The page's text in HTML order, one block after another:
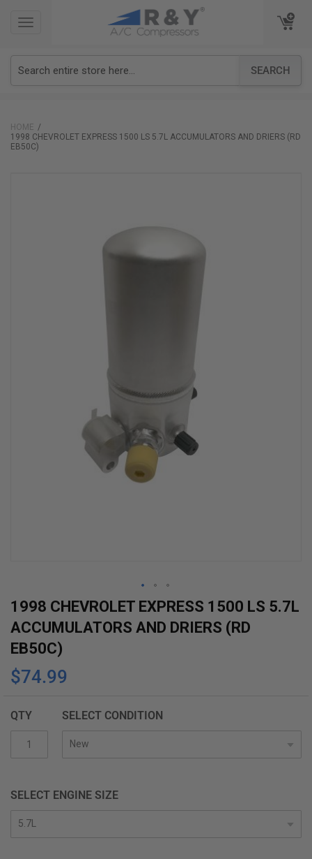
TOGGLE
SEARCH
TOGGLE
HOME
1998 CHEVROLET EXPRESS 1500 LS 5.7L ACCUMULATORS AND DRIERS (RD
EB50C)
Skip
to
the
beginning
of
images
1998 CHEVROLET EXPRESS 1500 LS 5.7L
ACCUMULATORS AND DRIERS (RD
EB50C)
$74.99
QTY SELECT CONDITION
SELECT ENGINE SIZE